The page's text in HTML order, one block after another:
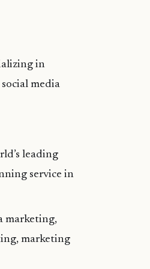
in
media
leading
service in
marketing,
marketing